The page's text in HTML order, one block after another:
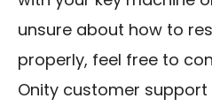
unsure about how to
properly, feel free to
Onity customer support